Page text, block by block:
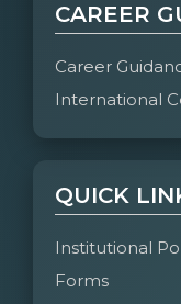
CAREER
Career
International
QUICK
Institutional
Forms